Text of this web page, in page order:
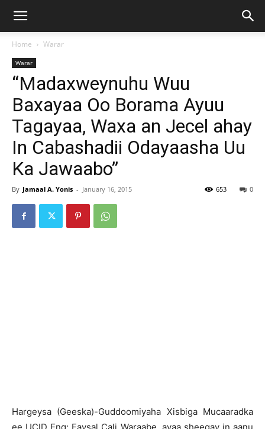
Home Warar
Warar
“Madaxweynuhu Wuu
Baxayaa Oo Borama Ayuu
Tagayaa, Waxa an Jecel ahay
In Cabashadii Odayaasha Uu
Ka Jawaabo”
By Jamaal A. Yonis - January 16, 2015 0
653
Hargeysa (Geeska)-Guddoomiyaha Xisbiga Mucaaradka